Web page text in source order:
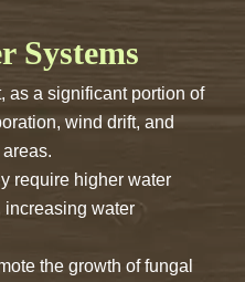
Systems
as a significant portion of
wind drift, and
require higher water
increasing water
the growth of fungal